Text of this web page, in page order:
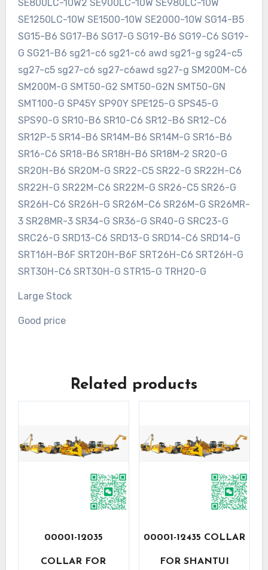
SE800LC-10W2 SE900LC-10W SE980LC-10W
SE1250LC-10W SE1500-10W SE2000-10W SG14-B5
SG15-B6 SG17-B6 SG17-G SG19-B6 SG19-C6 SG19-
G SG21-B6 sg21-c6 sg21-c6 awd sg21-g sg24-c5
sg27-c5 sg27-c6 sg27-c6awd sg27-g SM200M-C6
SM200M-G SMT50-G2 SMT50-G2N SMT50-GN
SMT100-G SP45Y SP90Y SPE125-G SPS45-G
SPS90-G SR10-B6 SR10-C6 SR12-B6 SR12-C6
SR12P-5 SR14-B6 SR14M-B6 SR14M-G SR16-B6
SR16-C6 SR18-B6 SR18H-B6 SR18M-2 SR20-G
SR20H-B6 SR20M-G SR22-C5 SR22-G SR22H-C6
SR22H-G SR22M-C6 SR22M-G SR26-C5 SR26-G
SR26H-C6 SR26H-G SR26M-C6 SR26M-G SR26MR-
3 SR28MR-3 SR34-G SR36-G SR40-G SRC23-G
SRC26-G SRD13-C6 SRD13-G SRD14-C6 SRD14-G
SRT16H-B6F SRT20H-B6F SRT26H-C6 SRT26H-G
SRT30H-C6 SRT30H-G STR15-G TRH20-G
Large Stock
Good price
Related products
00001-12035
COLLAR FOR
00001-12435 COLLAR
FOR SHANTUI